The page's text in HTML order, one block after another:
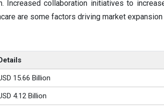
Increased collaboration initiatives to
are some factors driving market
15.66 Billion
4.12 Billion